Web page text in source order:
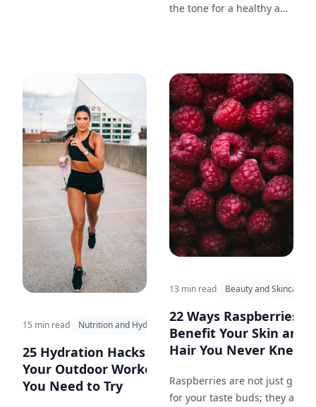
the tone for a healthy and
and beauty of nature.
15 min read Nutrition and Hydration
25 Hydration Hacks for
Your Outdoor Workout
You Need to Try
13 min read Beauty and Skincare
22 Ways Raspberries
Benefit Your Skin and
Hair You Never Knew...
Raspberries are not just good
for your taste buds; they are